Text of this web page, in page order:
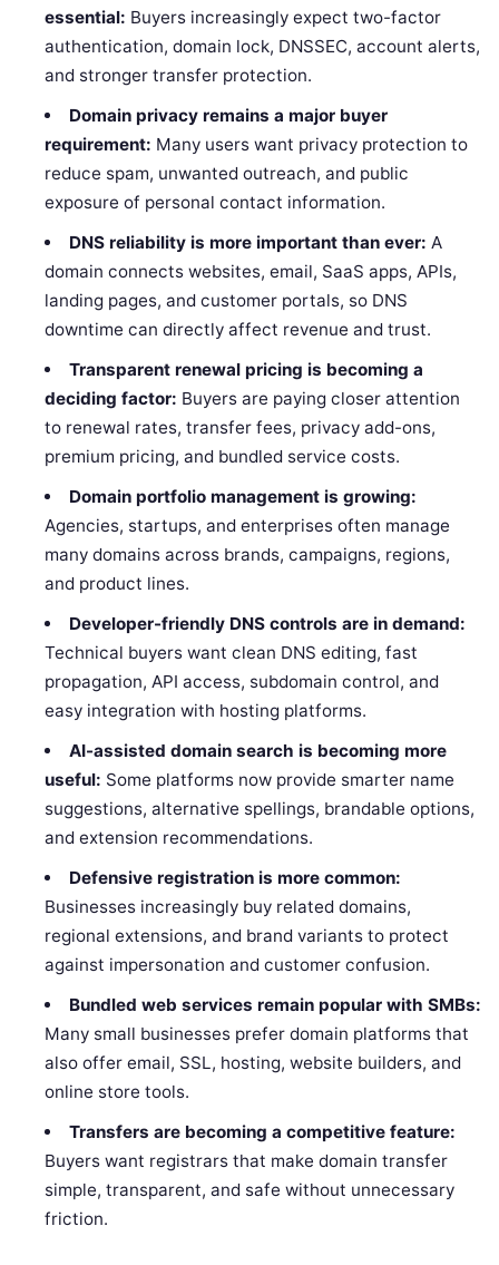
essential: Buyers increasingly expect two-factor
authentication, domain lock, DNSSEC, account alerts,
and stronger transfer protection.
Domain privacy remains a major buyer
requirement: Many users want privacy protection to
reduce spam, unwanted outreach, and public
exposure of personal contact information.
DNS reliability is more important than ever: A
domain connects websites, email, SaaS apps, APIs,
landing pages, and customer portals, so DNS
downtime can directly affect revenue and trust.
Transparent renewal pricing is becoming a
deciding factor: Buyers are paying closer attention
to renewal rates, transfer fees, privacy add-ons,
premium pricing, and bundled service costs.
Domain portfolio management is growing:
Agencies, startups, and enterprises often manage
many domains across brands, campaigns, regions,
and product lines.
Developer-friendly DNS controls are in demand:
Technical buyers want clean DNS editing, fast
propagation, API access, subdomain control, and
easy integration with hosting platforms.
AI-assisted domain search is becoming more
useful: Some platforms now provide smarter name
suggestions, alternative spellings, brandable options,
and extension recommendations.
Defensive registration is more common:
Businesses increasingly buy related domains,
regional extensions, and brand variants to protect
against impersonation and customer confusion.
Bundled web services remain popular with SMBs:
Many small businesses prefer domain platforms that
also offer email, SSL, hosting, website builders, and
online store tools.
Transfers are becoming a competitive feature:
Buyers want registrars that make domain transfer
simple, transparent, and safe without unnecessary
friction.